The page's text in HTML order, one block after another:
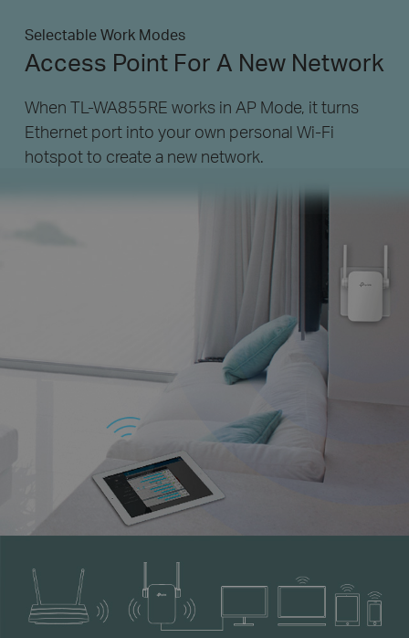
Selectable Work Modes
Access Point For A New Network
When TL-WA855RE works in AP Mode, it turns
Ethernet port into your own personal Wi-Fi
hotspot to create a new network.